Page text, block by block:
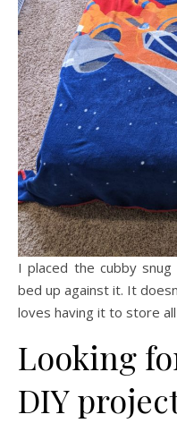
I placed the cubby
bed up against it. It
loves having it to store
Looking
DIY